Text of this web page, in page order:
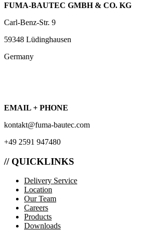
FUMA-BAUTEC GMBH & CO. KG
Carl-Benz-Str. 9
59348 Lüdinghausen
Germany
EMAIL + PHONE
kontakt@fuma-bautec.com
+49 2591 947480
// QUICKLINKS
Delivery Service
Location
Our Team
Careers
Products
Downloads